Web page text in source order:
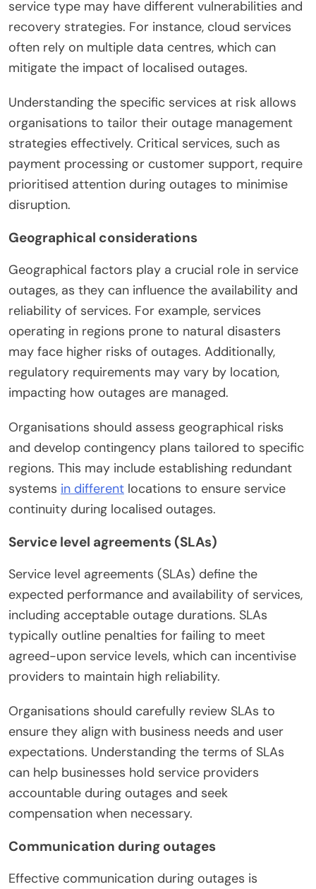
service type may have different vulnerabilities and
recovery strategies. For instance, cloud services
often rely on multiple data centres, which can
mitigate the impact of localised outages.
Understanding the specific services at risk allows
organisations to tailor their outage management
strategies effectively. Critical services, such as
payment processing or customer support, require
prioritised attention during outages to minimise
disruption.
Geographical considerations
Geographical factors play a crucial role in service
outages, as they can influence the availability and
reliability of services. For example, services
operating in regions prone to natural disasters
may face higher risks of outages. Additionally,
regulatory requirements may vary by location,
impacting how outages are managed.
Organisations should assess geographical risks
and develop contingency plans tailored to specific
regions. This may include establishing redundant
systems in different locations to ensure service
continuity during localised outages.
Service level agreements (SLAs)
Service level agreements (SLAs) define the
expected performance and availability of services,
including acceptable outage durations. SLAs
typically outline penalties for failing to meet
agreed-upon service levels, which can incentivise
providers to maintain high reliability.
Organisations should carefully review SLAs to
ensure they align with business needs and user
expectations. Understanding the terms of SLAs
can help businesses hold service providers
accountable during outages and seek
compensation when necessary.
Communication during outages
Effective communication during outages is